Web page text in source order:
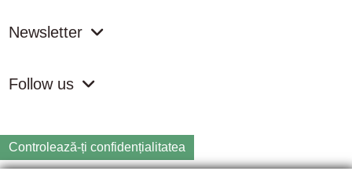
Newsletter
Follow us
Controlează-ți confidențialitatea